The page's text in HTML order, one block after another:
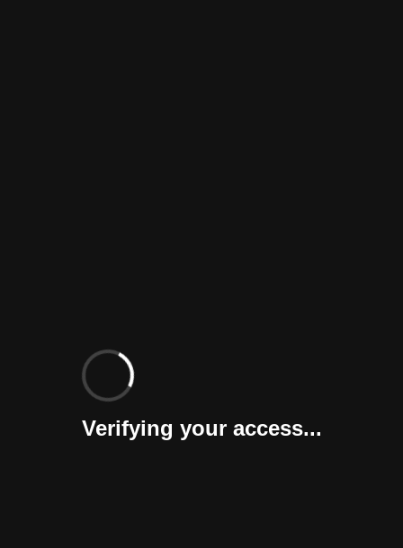
Verifying your access...